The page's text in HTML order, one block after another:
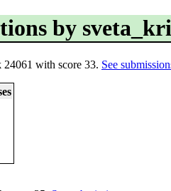
by
with score 33. See